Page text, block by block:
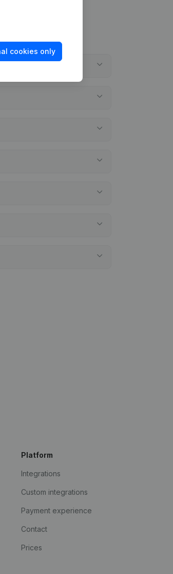
cookies only
Platform
Integrations
Custom integrations
Payment experience
Contact
Prices